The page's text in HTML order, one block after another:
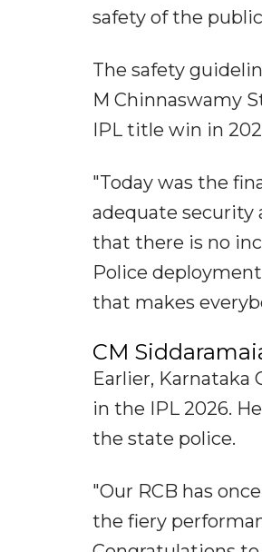
safety of the
The safety
M Chinnaswamy
IPL title win in
"Today was the
adequate security
that there is no
Police
that makes
CM
Earlier,
in the IPL 2026.
the state police.
"Our RCB has
the fiery